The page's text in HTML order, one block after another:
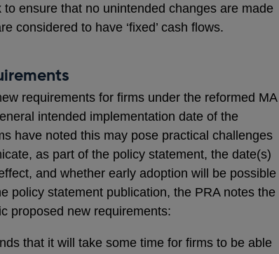
ensure that no unintended changes are made
considered to have ‘fixed’ cash flows.
requirements for firms under the reformed MA
intended implementation date of the
have noted this may pose practical challenges
as part of the policy statement, the date(s)
and whether early adoption will be possible
policy statement publication, the PRA notes the
proposed new requirements:
that it will take some time for firms to be able